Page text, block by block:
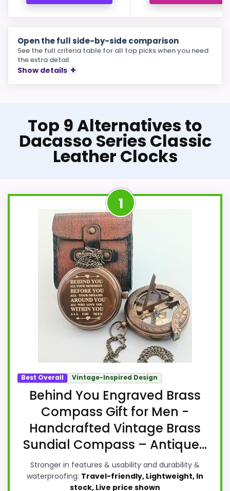
Open the full side-by-side comparison
See the full criteria table for all top picks when you need
the extra detail.
Show details
Top 9 Alternatives to
Dacasso Series Classic
Leather Clocks
1
Best Overall Vintage-Inspired Design
Behind You Engraved Brass
Compass Gift for Men -
Handcrafted Vintage Brass
Sundial Compass – Antique...
Stronger in features & usability and durability &
waterproofing: Travel-friendly, Lightweight, In
stock, Live price shown